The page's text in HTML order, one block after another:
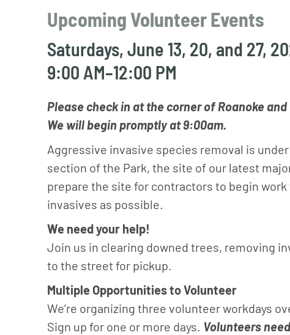
Upcoming Volunteer Events
Saturdays, June 13, 20, and 27,
9:00 AM–12:00 PM
Please check in at the corner of Roanoke and
We will begin promptly at 9:00am.
Aggressive invasive species removal is
section of the Park, the site of our latest
prepare the site for contractors to begin
invasives as possible.
We need your help!
Join us in clearing downed trees, removing
to the street for pickup.
Multiple Opportunities to Volunteer
We’re organizing three volunteer workdays
Sign up for one or more days. Volunteers